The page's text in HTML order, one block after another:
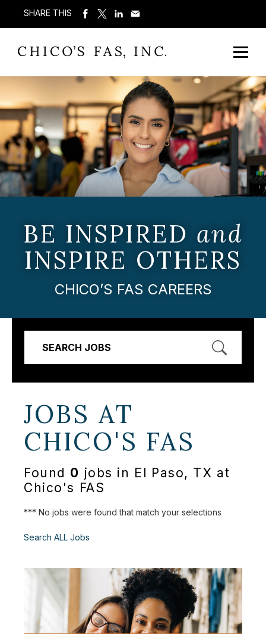
SHARE THIS
BE INSPIRED and
INSPIRE OTHERS
CHICO’S FAS CAREERS
SEARCH JOBS
JOBS AT
CHICO'S FAS
Found 0 jobs in El Paso, TX at
Chico's FAS
*** No jobs were found that match your selections
Search ALL Jobs